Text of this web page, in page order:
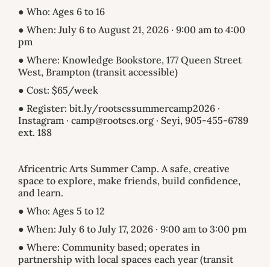
● Who: Ages 6 to 16
● When: July 6 to August 21, 2026 · 9:00 am to 4:00
pm
● Where: Knowledge Bookstore, 177 Queen Street
West, Brampton (transit accessible)
● Cost: $65/week
● Register: bit.ly/rootscssummercamp2026 ·
Instagram · camp@rootscs.org · Seyi, 905-455-6789
ext. 188
Africentric Arts Summer Camp. A safe, creative
space to explore, make friends, build confidence,
and learn.
● Who: Ages 5 to 12
● When: July 6 to July 17, 2026 · 9:00 am to 3:00 pm
● Where: Community based; operates in
partnership with local spaces each year (transit